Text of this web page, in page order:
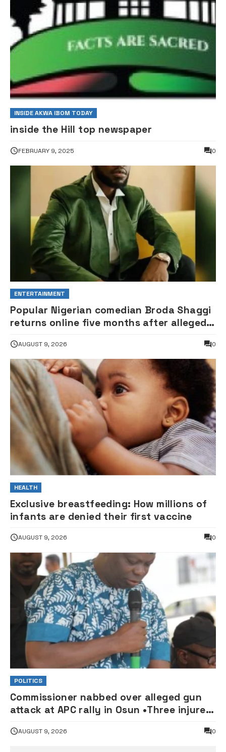
INSIDE AKWA IBOM TODAY
inside the Hill top newspaper
FEBRUARY 9, 2025 0
ENTERTAINMENT
Popular Nigerian comedian Broda Shaggi
returns online five months after alleged
AUGUST 9, 2026 0
HEALTH
Exclusive breastfeeding: How millions of
infants are denied their first vaccine
AUGUST 9, 2026 0
POLITICS
Commissioner nabbed over alleged gun
attack at APC rally in Osun •Three injured
AUGUST 9, 2026 0